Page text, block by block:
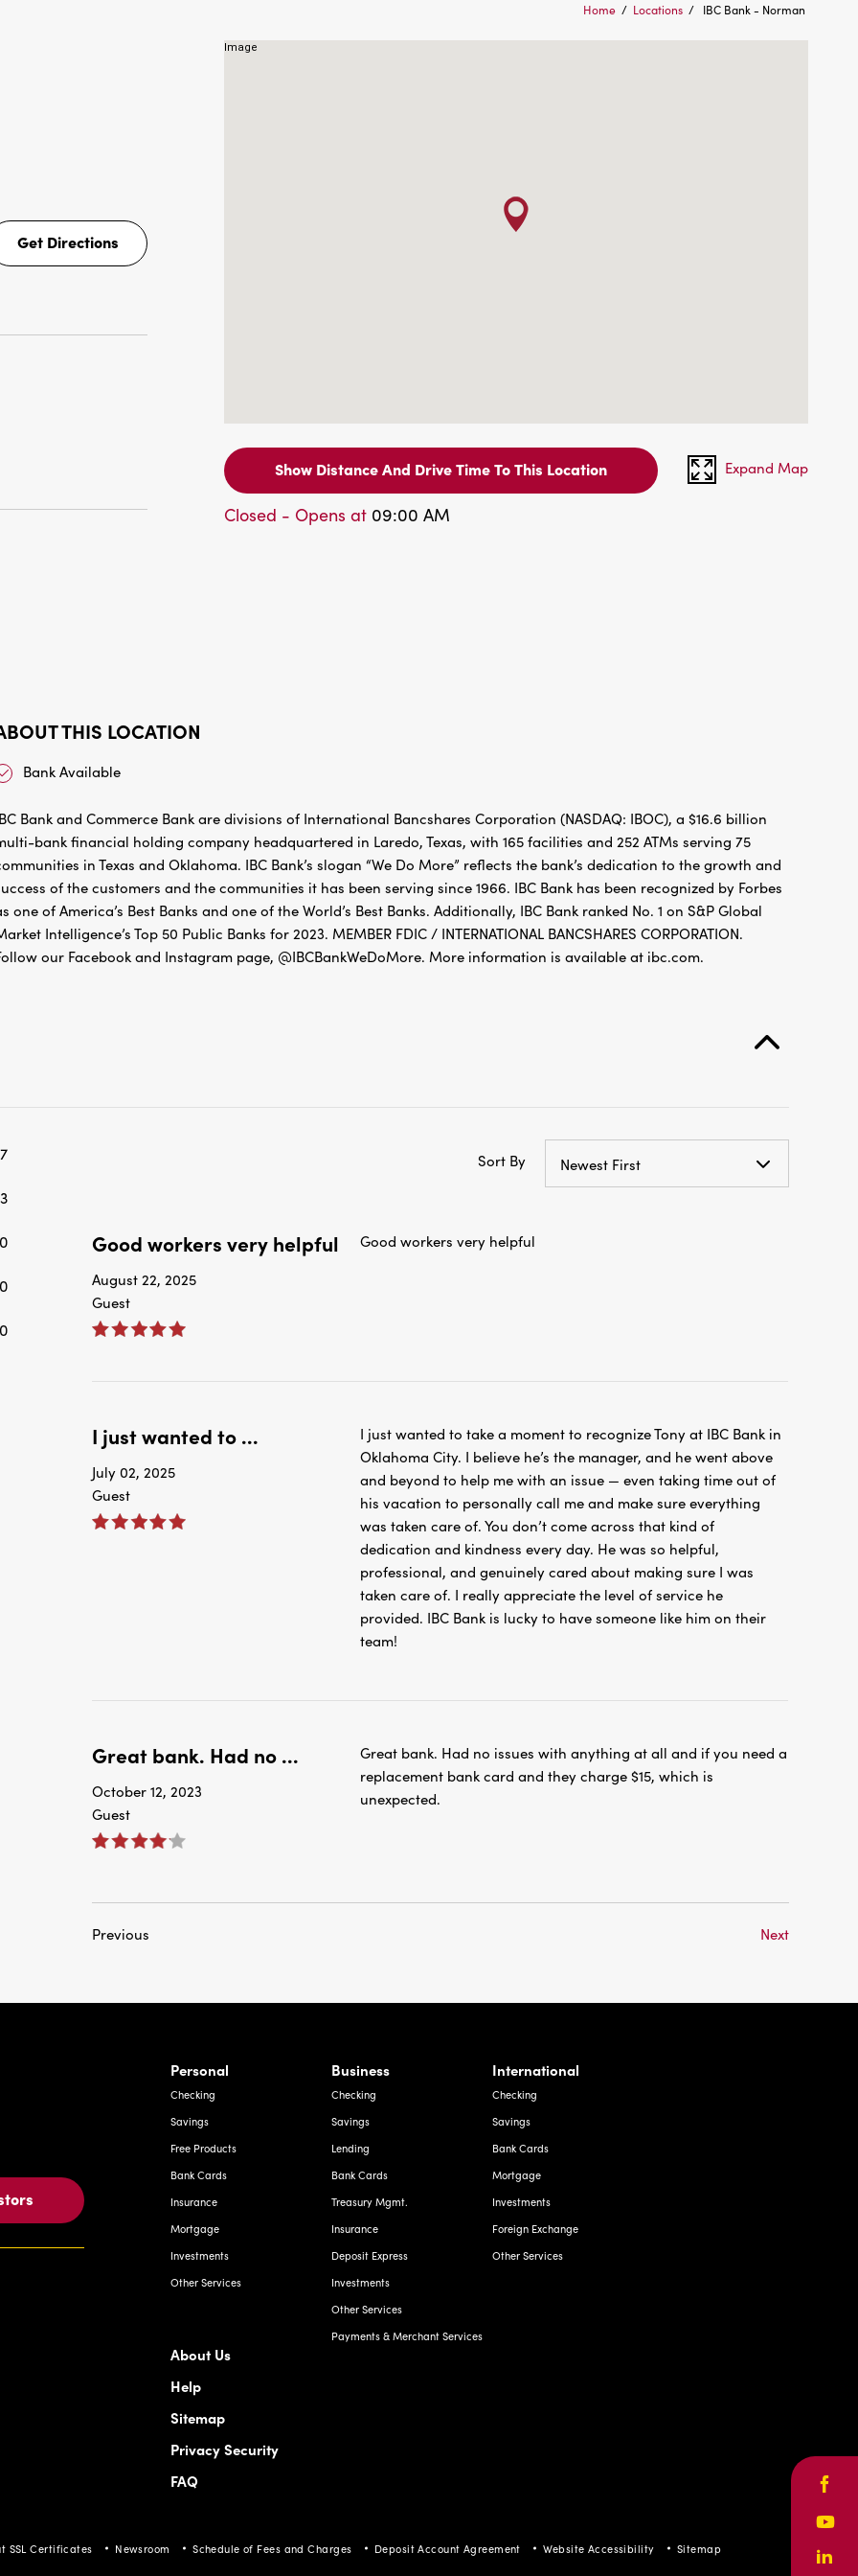
Home / Locations / IBC Bank - Norman
Get Directions
Get
Directions
Show Distance And Drive Time To This Location Expand Map
Closed - Opens at 09:00 AM
THIS LOCATION
Bank Available
Bank and Commerce Bank are divisions of International Bancshares Corporation (NASDAQ: IBOC), a $16.6 billion
bank financial holding company headquartered in Laredo, Texas, with 165 facilities and 252 ATMs serving 75
in Texas and Oklahoma. IBC Bank’s slogan “We Do More” reflects the bank’s dedication to the growth and
of the customers and the communities it has been serving since 1966. IBC Bank has been recognized by Forbes
one of America’s Best Banks and one of the World’s Best Banks. Additionally, IBC Bank ranked No. 1 on S&P Global
Intelligence’s Top 50 Public Banks for 2023. MEMBER FDIC / INTERNATIONAL BANCSHARES CORPORATION.
our Facebook and Instagram page, @IBCBankWeDoMore. More information is available at ibc.com.
7
3
0
0
0
Sort By Newest First
Good workers very helpful
August 22, 2025
Guest
Good workers very helpful
I just wanted to ...
July 02, 2025
Guest
I just wanted to take a moment to recognize Tony at IBC Bank in
Oklahoma City. I believe he’s the manager, and he went above
and beyond to help me with an issue — even taking time out of
his vacation to personally call me and make sure everything
was taken care of. You don’t come across that kind of
dedication and kindness every day. He was so helpful,
professional, and genuinely cared about making sure I was
taken care of. I really appreciate the level of service he
provided. IBC Bank is lucky to have someone like him on their
team!
Great bank. Had no ...
October 12, 2023
Guest
Great bank. Had no issues with anything at all and if you need a
replacement bank card and they charge $15, which is
unexpected.
Previous Next
Ave, Laredo TexasPersonal
Checking
Savings
Free Products
Bank Cards
Insurance
Mortgage
Investments
Other Services
Business
Checking
Savings
Lending
Bank Cards
Treasury Mgmt.
Insurance
Deposit Express
Investments
Other Services
Payments & Merchant Services
International
Checking
Savings
Bank Cards
Mortgage
Investments
Foreign Exchange
Other Services
About Us
Help
Sitemap
Privacy Security
FAQ
SSL Certificates Newsroom Schedule of Fees and Charges Deposit Account Agreement Website Accessibility Sitemap